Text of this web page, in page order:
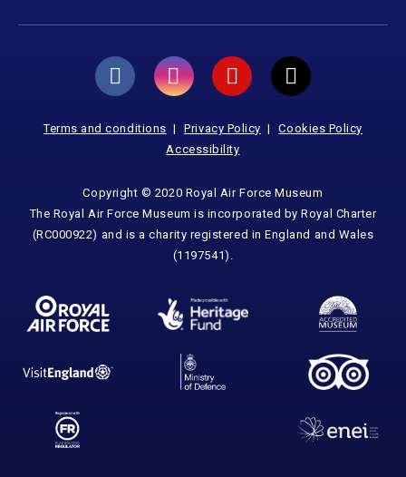
Terms and conditions Privacy Policy
Cookies Policy
Accessibility
Copyright © 2020 Royal Air Force Museum
The Royal Air Force Museum is incorporated by Royal Charter
(RC000922) and is a charity registered in England and Wales
(1197541).